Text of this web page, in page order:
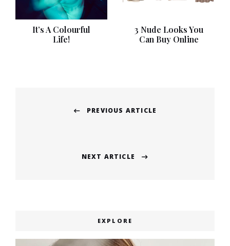
It’s A Colourful
Life!
3 Nude Looks You
Can Buy Online
navigation
PREVIOUS ARTICLE
NEXT ARTICLE
EXPLORE